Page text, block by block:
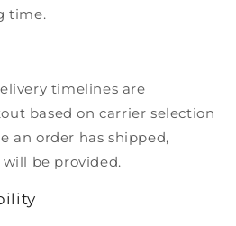
time.
timelines are
based on carrier selection
an order has shipped,
be provided.